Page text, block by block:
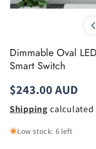
Dimmable Oval
Smart Switch
Regular
price
$243.00 AUD
Shipping calculated
Low stock: 6 left